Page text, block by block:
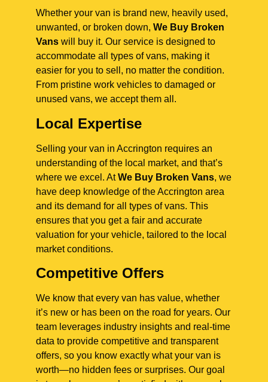
Whether your van is brand new, heavily used,
unwanted, or broken down, We Buy Broken
Vans will buy it. Our service is designed to
accommodate all types of vans, making it
easier for you to sell, no matter the condition.
From pristine work vehicles to damaged or
unused vans, we accept them all.
Local Expertise
Selling your van in Accrington requires an
understanding of the local market, and that’s
where we excel. AtWe Buy Broken Vans, we
have deep knowledge of the Accrington area
and its demand for all types of vans. This
ensures that you get a fair and accurate
valuation for your vehicle, tailored to the local
market conditions.
Competitive Offers
We know that every van has value, whether
it’s new or has been on the road for years. Our
team leverages industry insights and real-time
data to provide competitive and transparent
offers, so you know exactly what your van is
worth—no hidden fees or surprises. Our goal